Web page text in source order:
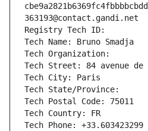
363193@contact.gandi.net
Registry Tech ID:
Tech Name: Bruno Smadja
Tech Organization:
Tech Street: 84 avenue
Tech City: Paris
Tech State/Province:
Tech Postal Code: 75011
Tech Country: FR
Tech Phone: +33.603423299